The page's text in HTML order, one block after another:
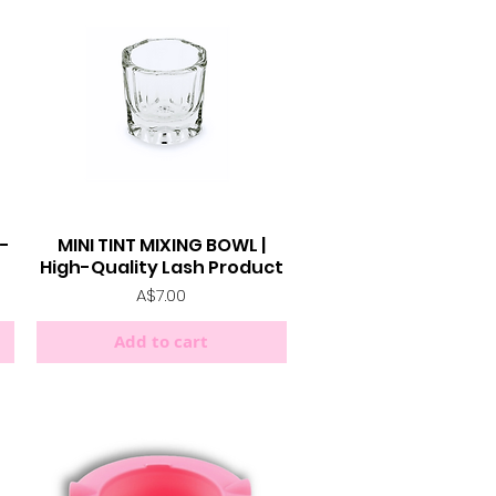
Quick View
MINI TINT MIXING BOWL |
High-Quality Lash Product
Price
A$7.00
Add to cart